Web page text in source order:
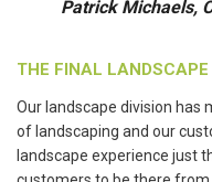
Patrick Michaels,
THE FINAL LANDSCAPE
Our landscape division has
of landscaping and our
landscape experience just